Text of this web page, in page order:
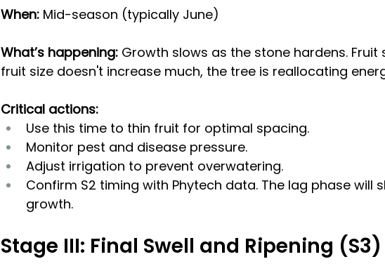
When: Mid-season (typically June)
What’s happening: Growth slows as the stone hardens. Fruit
fruit size doesn't increase much, the tree is reallocating
Critical actions:
Use this time to thin fruit for optimal spacing.
Monitor pest and disease pressure.
Adjust irrigation to prevent overwatering.
Confirm S2 timing with Phytech data. The lag phase will
growth.
Stage III: Final Swell and Ripening (S3)